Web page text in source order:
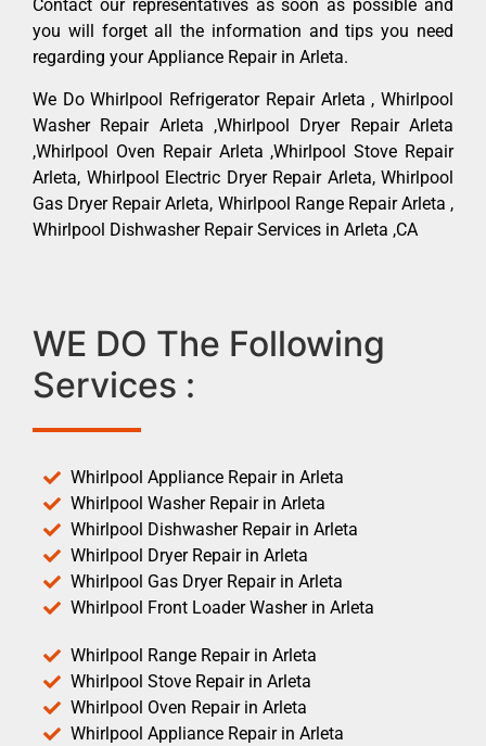
Contact our representatives as soon as possible and
you will forget all the information and tips you need
regarding your Appliance Repair in Arleta.
We Do Whirlpool Refrigerator Repair Arleta , Whirlpool
Washer Repair Arleta ,Whirlpool Dryer Repair Arleta
,Whirlpool Oven Repair Arleta ,Whirlpool Stove Repair
Arleta, Whirlpool Electric Dryer Repair Arleta, Whirlpool
Gas Dryer Repair Arleta, Whirlpool Range Repair Arleta ,
Whirlpool Dishwasher Repair Services in Arleta ,CA
WE DO The Following
Services :
Whirlpool Appliance Repair in Arleta
Whirlpool Washer Repair in Arleta
Whirlpool Dishwasher Repair in Arleta
Whirlpool Dryer Repair in Arleta
Whirlpool Gas Dryer Repair in Arleta
Whirlpool Front Loader Washer in Arleta
Whirlpool Range Repair in Arleta
Whirlpool Stove Repair in Arleta
Whirlpool Oven Repair in Arleta
Whirlpool Appliance Repair in Arleta